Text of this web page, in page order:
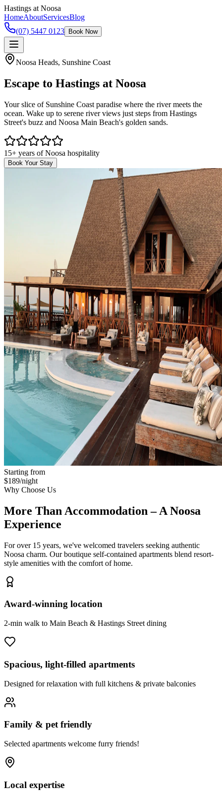
Hastings at Noosa
HomeAboutServicesBlog
(07) 5447 0123
Book Now
Noosa Heads, Sunshine Coast
Escape to Hastings at Noosa
Your slice of Sunshine Coast paradise where the river meets the
ocean. Wake up to serene river views just steps from Hastings
Street's buzz and Noosa Main Beach's golden sands.
15+ years of Noosa hospitality
Book Your Stay
Starting from
$189/night
Why Choose Us
More Than Accommodation – A Noosa
Experience
For over 15 years, we've welcomed travelers seeking authentic
Noosa charm. Our boutique self-contained apartments blend resort-
style amenities with the comfort of home.
Award-winning location
2-min walk to Main Beach & Hastings Street dining
Spacious, light-filled apartments
Designed for relaxation with full kitchens & private balconies
Family & pet friendly
Selected apartments welcome furry friends!
Local expertise